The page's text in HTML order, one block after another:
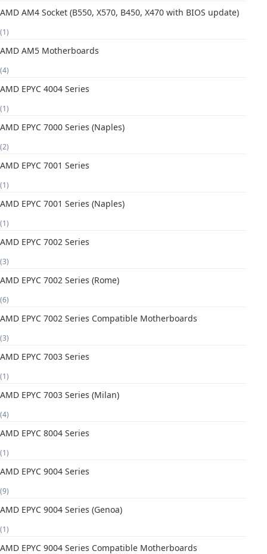
AMD AM4 Socket (B550, X570, B450, X470 with BIOS update)
(1)
AMD AM5 Motherboards
(4)
AMD EPYC 4004 Series
(1)
AMD EPYC 7000 Series (Naples)
(2)
AMD EPYC 7001 Series
(1)
AMD EPYC 7001 Series (Naples)
(1)
AMD EPYC 7002 Series
(3)
AMD EPYC 7002 Series (Rome)
(6)
AMD EPYC 7002 Series Compatible Motherboards
(3)
AMD EPYC 7003 Series
(1)
AMD EPYC 7003 Series (Milan)
(4)
AMD EPYC 8004 Series
(1)
AMD EPYC 9004 Series
(9)
AMD EPYC 9004 Series (Genoa)
(1)
AMD EPYC 9004 Series Compatible Motherboards